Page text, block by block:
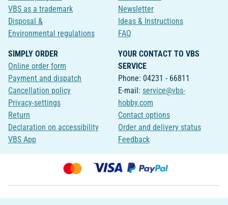
VBS as a trademark
Disposal &
Environmental regulations
Newsletter
Ideas & Instructions
FAQ
SIMPLY ORDER
Online order form
Payment and dispatch
Cancellation policy
Privacy-settings
Return
Declaration on accessibility
VBS App
YOUR CONTACT TO VBS
SERVICE
Phone: 04231 - 66811
E-mail: service@vbs-
hobby.com
Contact options
Order and delivery status
Feedback